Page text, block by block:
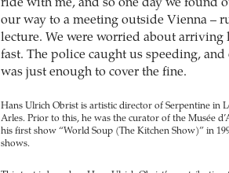
ride with me, and so one day we found
our way to a meeting outside Vienna –
lecture. We were worried about arriving
fast. The police caught us speeding,
was just enough to cover the fine.
Hans Ulrich Obrist is artistic director of Serpentine in
Arles. Prior to this, he was the curator of the Musée
his first show “World Soup (The Kitchen Show)” in
shows.